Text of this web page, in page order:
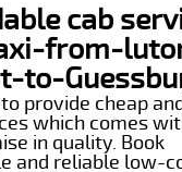
cab
from-
to-
provide cheap
which comes
in quality. Book
and reliable low-